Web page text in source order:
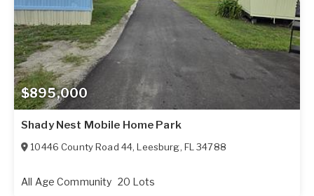
$895,000
Shady Nest Mobile Home Park
10446 County Road 44,Leesburg, FL 34788
All Age Community 20 Lots